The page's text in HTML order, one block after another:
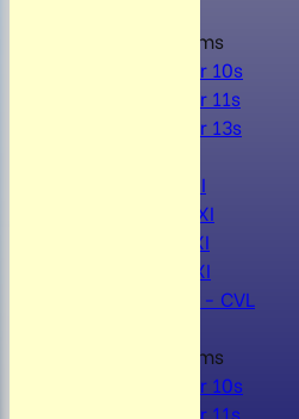
Junior Teams
Under 10s
Under 11s
Under 13s
Mens 1st XI
Mens 2nd XI
Mens 3rd XI
Mens 4th XI
Sunday Xl - CVL
Junior Teams
Under 10s
Under 11s